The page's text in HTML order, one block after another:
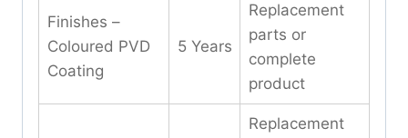
Finishes –
Coloured PVD
Coating
5 Years
Replacement
parts or
complete
product
Replacement